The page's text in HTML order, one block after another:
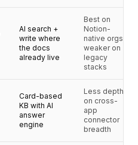
AI search +
write where
the docs
already live
Best on
Notion-
native orgs;
weaker on
legacy
stacks
Card-based
KB with AI
answer
engine
Less depth
on cross-
app
connector
breadth